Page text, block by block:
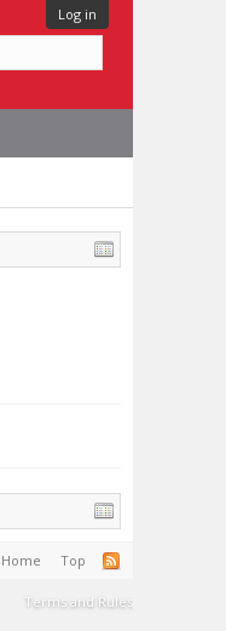
Log in
Home Top
Terms and Rules